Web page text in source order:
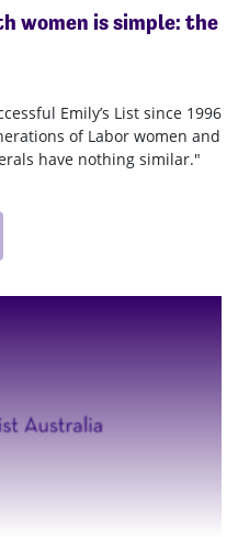
women is simple: the
Emily’s List since 1996
of Labor women and
have nothing similar."